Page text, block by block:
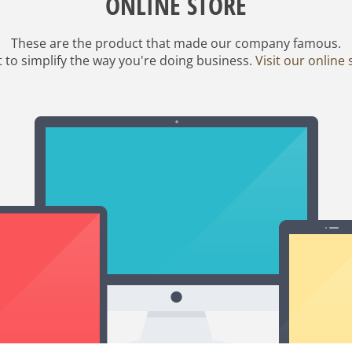
These are the product that made our company famous.
to simplify the way you're doing business. Visit our online